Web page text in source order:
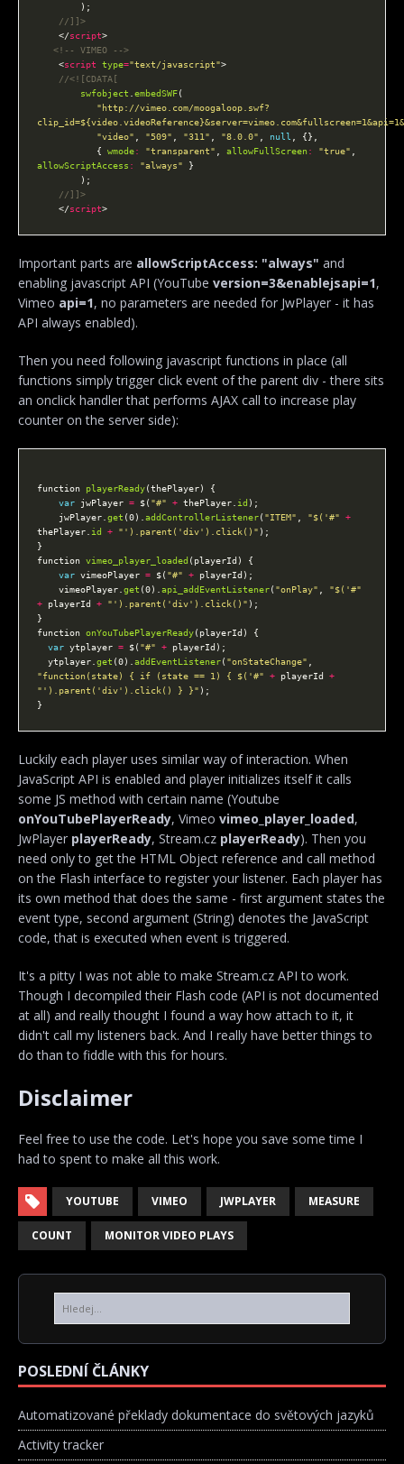
    </
script
<!-- VIMEO -->
    <
script type="text/javascript"
swfobject
embedSWF
"http://vimeo.com/moogaloop.swf?
"video"
"509" "311" "8.0.0" null
           {
wmode: "transparent" allowFullScreen: "true"
allowScriptAccess : "always"
    </
script
Important parts are allowScriptAccess: "always" and
enabling javascript API (YouTube version=3&enablejsapi=1,
Vimeo api=1, no parameters are needed for JwPlayer - it has
API always enabled).
Then you need following javascript functions in place (all
functions simply trigger click event of the parent div - there sits
an onclick handler that performs AJAX call to increase play
counter on the server side):
function playerReady
var jwPlayer = $( "#" + thePlayer. id
    jwPlayer.
get (0). addControllerListener( "ITEM" "$('#"
+
thePlayer. id + "').parent('div').click()"
function vimeo_player_loaded
var vimeoPlayer = $( "#" +
    vimeoPlayer.
get (0). api_addEventListener( "onPlay"
"$('#"
+ playerId + "').parent('div').click()"
function onYouTubePlayerReady
var ytplayer = $( "#" +
  ytplayer.
get (0). addEventListener( "onStateChange"
"function(state) { if (state == 1) { $('#"
+ playerId +
"').parent('div').click() } }"
Luckily each player uses similar way of interaction. When
JavaScript API is enabled and player initializes itself it calls
some JS method with certain name (Youtube
onYouTubePlayerReady, Vimeo vimeo_player_loaded,
JwPlayer playerReady, Stream.cz playerReady). Then you
need only to get the HTML Object reference and call method
on the Flash interface to register your listener. Each player has
its own method that does the same - first argument states the
event type, second argument (String) denotes the JavaScript
code, that is executed when event is triggered.
It's a pitty I was not able to make Stream.cz API to work.
Though I decompiled their Flash code (API is not documented
at all) and really thought I found a way how attach to it, it
didn't call my listeners back. And I really have better things to
do than to fiddle with this for hours.
Disclaimer
Feel free to use the code. Let's hope you save some time I
had to spent to make all this work.
YOUTUBE VIMEO JWPLAYER MEASURE
COUNT MONITOR VIDEO PLAYS
POSLEDNÍ ČLÁNKY
Automatizované překlady dokumentace do světových jazyků
Activity tracker